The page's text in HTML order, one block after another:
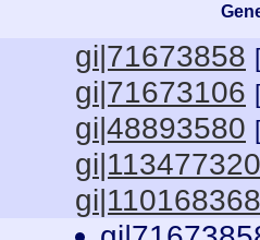
gi|71673858
gi|71673106
gi|48893580
gi|113477320
gi|110168368